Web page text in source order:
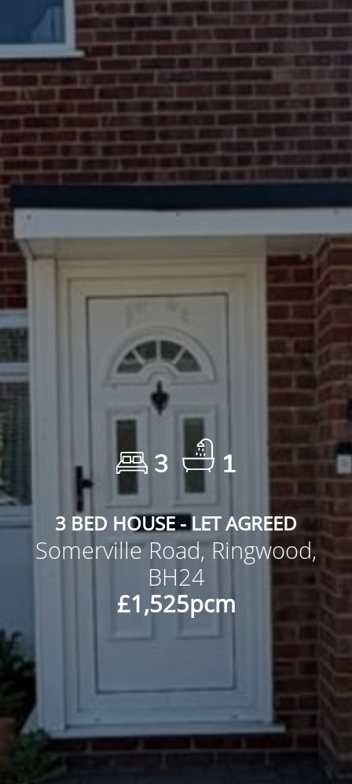
3 1
3 BED HOUSE - LET AGREED
Somerville Road, Ringwood,
BH24
£1,525pcm